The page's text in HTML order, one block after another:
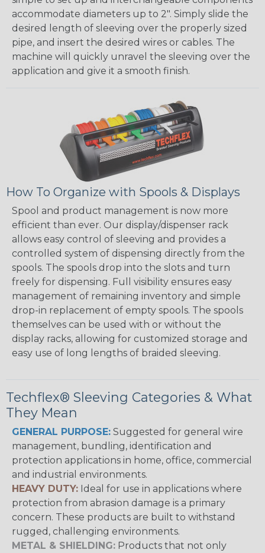
accommodate diameters up to 2". Simply slide the
desired length of sleeving over the properly sized
pipe, and insert the desired wires or cables. The
machine will quickly unravel the sleeving over the
application and give it a smooth finish.
How To Organize with Spools & Displays
Spool and product management is now more
efficient than ever. Our display/dispenser rack
allows easy control of sleeving and provides a
controlled system of dispensing directly from the
spools. The spools drop into the slots and turn
freely for dispensing. Full visibility ensures easy
management of remaining inventory and simple
drop-in replacement of empty spools. The spools
themselves can be used with or without the
display racks, allowing for customized storage and
easy use of long lengths of braided sleeving.
Techflex® Sleeving Categories & What
They Mean
GENERAL PURPOSE: Suggested for general wire
management, bundling, identification and
protection applications in home, office, commercial
and industrial environments.
HEAVY DUTY: Ideal for use in applications where
protection from abrasion damage is a primary
concern. These products are built to withstand
rugged, challenging environments.
METAL & SHIELDING: Products that not only